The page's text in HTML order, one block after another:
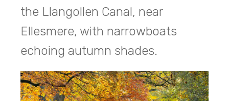
the Llangollen Canal, near
Ellesmere, with narrowboats
echoing autumn shades.